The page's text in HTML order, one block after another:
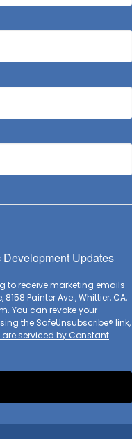
Updates
to receive marketing emails
Painter Ave., Whittier, CA,
You can revoke your
the SafeUnsubscribe® link,
are serviced by Constant